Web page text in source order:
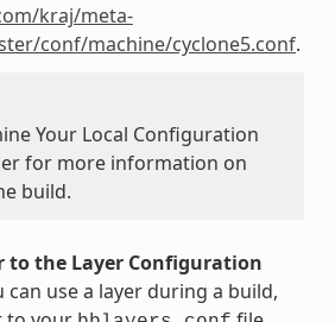
kraj/meta-
conf/machine/cyclone5.conf.
Your Local Configuration
for more information on
build.
to the Layer Configuration
can use a layer during a build,